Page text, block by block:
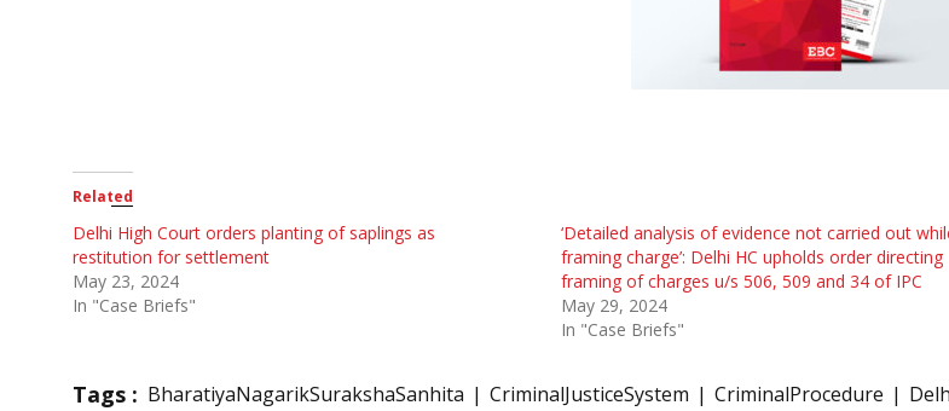
Related
Delhi High Court orders planting of saplings as
restitution for settlement
May 23, 2024
In "Case Briefs"
‘Detailed analysis of evidence not carried out
framing charge’: Delhi HC upholds order directing
framing of charges u/s 506, 509 and 34 of IPC
May 29, 2024
In "Case Briefs"
Tags : BharatiyaNagarikSurakshaSanhita CriminalJusticeSystem CriminalProcedure